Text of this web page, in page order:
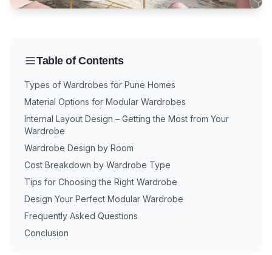
Table of Contents
Types of Wardrobes for Pune Homes
Material Options for Modular Wardrobes
Internal Layout Design – Getting the Most from Your
Wardrobe
Wardrobe Design by Room
Cost Breakdown by Wardrobe Type
Tips for Choosing the Right Wardrobe
Design Your Perfect Modular Wardrobe
Frequently Asked Questions
Conclusion